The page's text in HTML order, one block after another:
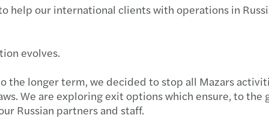
How
help our international clients with operations in
evolves.
the longer term, we decided to stop all Mazars
We are exploring exit options which ensure, to
Russian partners and staff.